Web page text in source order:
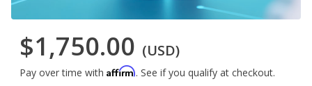
$1,750.00 (USD)
Pay over time with Affirm. See if you qualify at checkout.